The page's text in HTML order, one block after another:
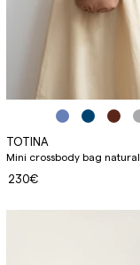
TOTINA
Mini crossbody bag natural
230€